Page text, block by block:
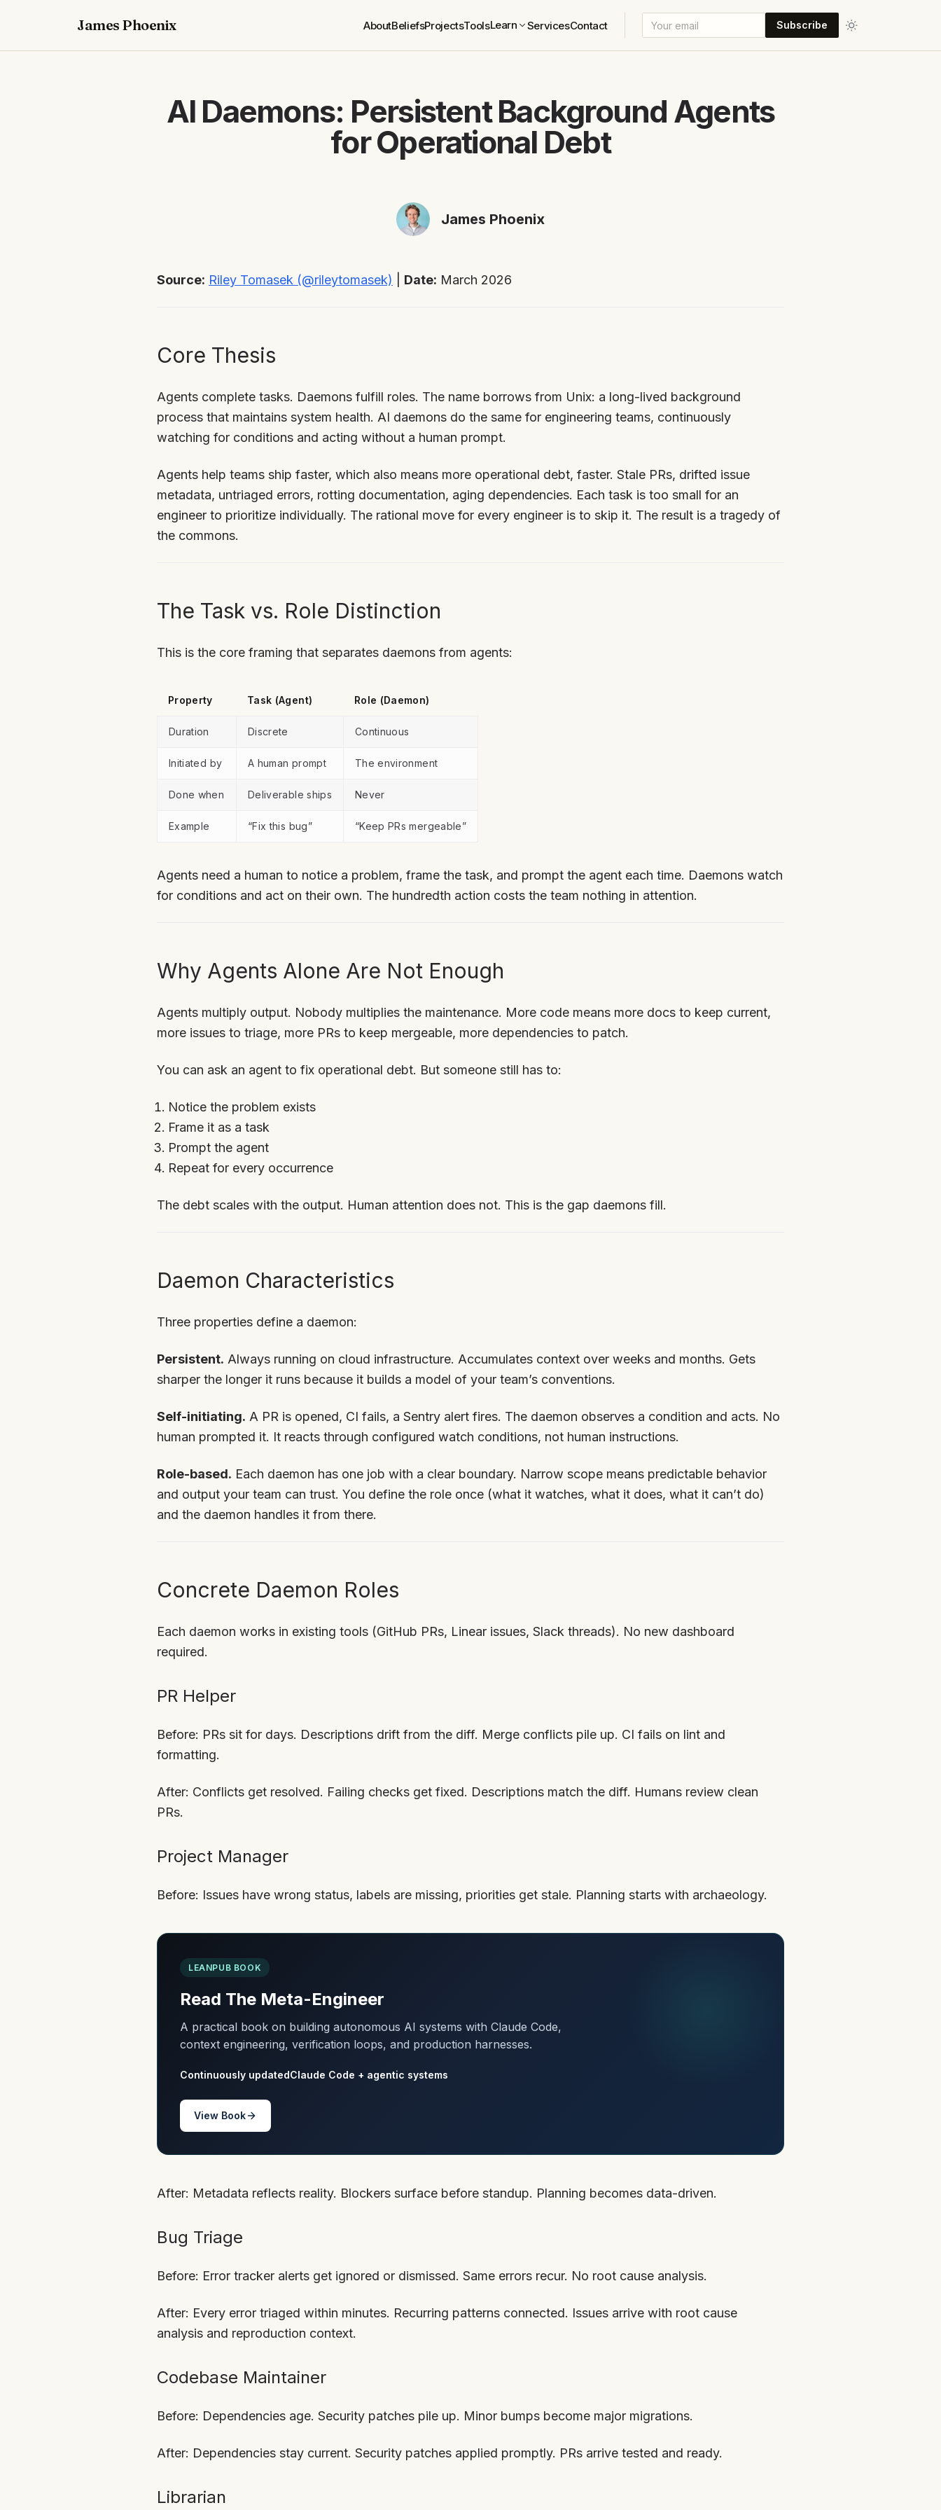
James Phoenix AboutBeliefsProjectsToolsLearn ServicesContact Subscribe
AI Daemons: Persistent Background Agents
for Operational Debt
James Phoenix
Source: Riley Tomasek (@rileytomasek) Date: March 2026
Core Thesis
Agents complete tasks. Daemons fulfill roles. The name borrows from Unix: a long-lived background
process that maintains system health. AI daemons do the same for engineering teams, continuously
watching for conditions and acting without a human prompt.
Agents help teams ship faster, which also means more operational debt, faster. Stale PRs, drifted issue
metadata, untriaged errors, rotting documentation, aging dependencies. Each task is too small for an
engineer to prioritize individually. The rational move for every engineer is to skip it. The result is a tragedy of
the commons.
The Task vs. Role Distinction
This is the core framing that separates daemons from agents:
Property Task (Agent) Role (Daemon)
Duration Discrete Continuous
Initiated by A human prompt The environment
Done when Deliverable ships Never
Example “Fix this bug” “Keep PRs mergeable”
Agents need a human to notice a problem, frame the task, and prompt the agent each time. Daemons watch
for conditions and act on their own. The hundredth action costs the team nothing in attention.
Why Agents Alone Are Not Enough
Agents multiply output. Nobody multiplies the maintenance. More code means more docs to keep current,
more issues to triage, more PRs to keep mergeable, more dependencies to patch.
You can ask an agent to fix operational debt. But someone still has to:
Notice the problem exists
Frame it as a task
Prompt the agent
Repeat for every occurrence
The debt scales with the output. Human attention does not. This is the gap daemons fill.
Daemon Characteristics
Three properties define a daemon:
Persistent. Always running on cloud infrastructure. Accumulates context over weeks and months. Gets
sharper the longer it runs because it builds a model of your team’s conventions.
Self-initiating. A PR is opened, CI fails, a Sentry alert fires. The daemon observes a condition and acts. No
human prompted it. It reacts through configured watch conditions, not human instructions.
Role-based. Each daemon has one job with a clear boundary. Narrow scope means predictable behavior
and output your team can trust. You define the role once (what it watches, what it does, what it can’t do)
and the daemon handles it from there.
Concrete Daemon Roles
Each daemon works in existing tools (GitHub PRs, Linear issues, Slack threads). No new dashboard
required.
PR Helper
Before: PRs sit for days. Descriptions drift from the diff. Merge conflicts pile up. CI fails on lint and
formatting.
After: Conflicts get resolved. Failing checks get fixed. Descriptions match the diff. Humans review clean
PRs.
Project Manager
Before: Issues have wrong status, labels are missing, priorities get stale. Planning starts with archaeology.
LEANPUB BOOK
Read The Meta-Engineer
A practical book on building autonomous AI systems with Claude Code,
context engineering, verification loops, and production harnesses.
Continuously updatedClaude Code + agentic systems
View Book
After: Metadata reflects reality. Blockers surface before standup. Planning becomes data-driven.
Bug Triage
Before: Error tracker alerts get ignored or dismissed. Same errors recur. No root cause analysis.
After: Every error triaged within minutes. Recurring patterns connected. Issues arrive with root cause
analysis and reproduction context.
Codebase Maintainer
Before: Dependencies age. Security patches pile up. Minor bumps become major migrations.
After: Dependencies stay current. Security patches applied promptly. PRs arrive tested and ready.
Librarian